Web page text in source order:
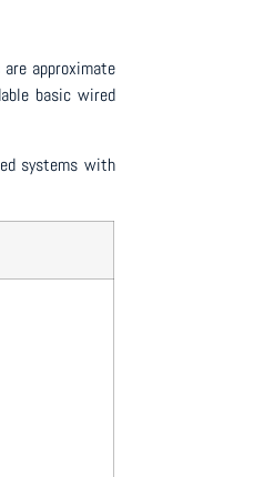
approximate
basic wired
systems with